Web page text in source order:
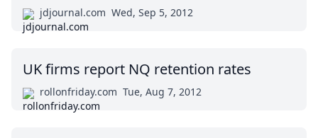
jdjournal.com Wed, Sep 5, 2012
UK firms report NQ retention rates
rollonfriday.com Tue, Aug 7, 2012